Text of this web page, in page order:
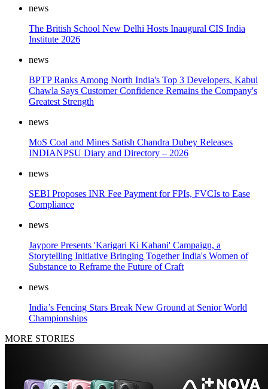
news
The British School New Delhi Hosts Inaugural CIS India
Institute 2026
news
BPTP Ranks Among North India's Top 3 Developers, Kabul
Chawla Says Customer Confidence Remains the Company's
Greatest Strength
news
MoS Coal and Mines Satish Chandra Dubey Releases
INDIANPSU Diary and Directory – 2026
news
SEBI Proposes INR Fee Payment for FPIs, FVCIs to Ease
Compliance
news
Jaypore Presents 'Karigari Ki Kahani' Campaign, a
Storytelling Initiative Bringing Together India's Women of
Substance to Reframe the Future of Craft
news
India’s Fencing Stars Break New Ground at Senior World
Championships
MORE STORIES